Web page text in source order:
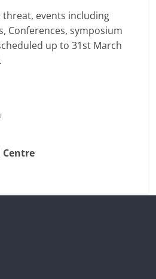
threat, events including
Conferences, symposium
up to 31st March
Centre